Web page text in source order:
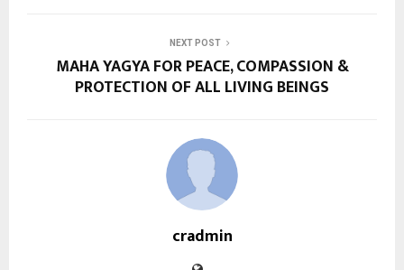
NEXT POST
MAHA YAGYA FOR PEACE, COMPASSION &
PROTECTION OF ALL LIVING BEINGS
cradmin